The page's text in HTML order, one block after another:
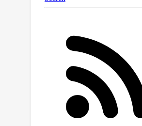
natural image domains do
benchmarks in the medical
mitigating the risk of
models to inputs outside
distribution, OpenMIBOOD
support the advancement of
and trustworthy AI systems in